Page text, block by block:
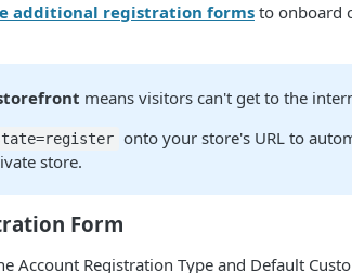
additional registration forms to onboard
means visitors can't get to the
onto your store's URL to
store.
Form
Account Registration Type and Default